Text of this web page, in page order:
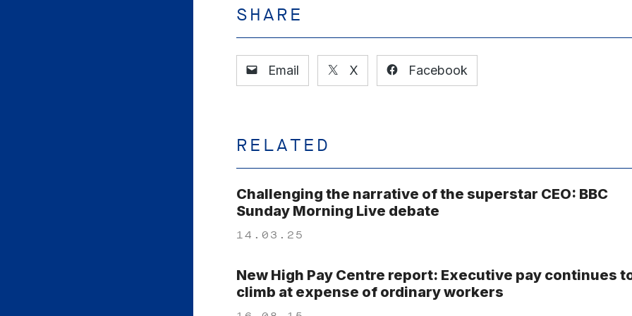
SHARE
Email X Facebook
RELATED
Challenging the narrative of the superstar CEO: BBC
Sunday Morning Live debate
14.03.25
New High Pay Centre report: Executive pay continues
climb at expense of ordinary workers